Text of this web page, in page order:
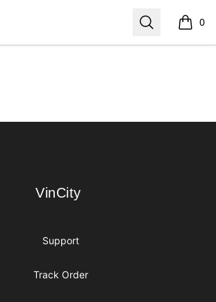
Search 0
items
VinCity
VinCity
Support
Track Order